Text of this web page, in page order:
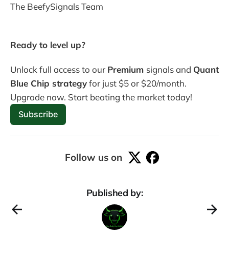
The BeefySignals Team
Ready to level up?
Unlock full access to our Premium signals and Quant
Blue Chip strategy for just $5 or $20/month.
Upgrade now. Start beating the market today!
Subscribe
Follow us on
Published by: